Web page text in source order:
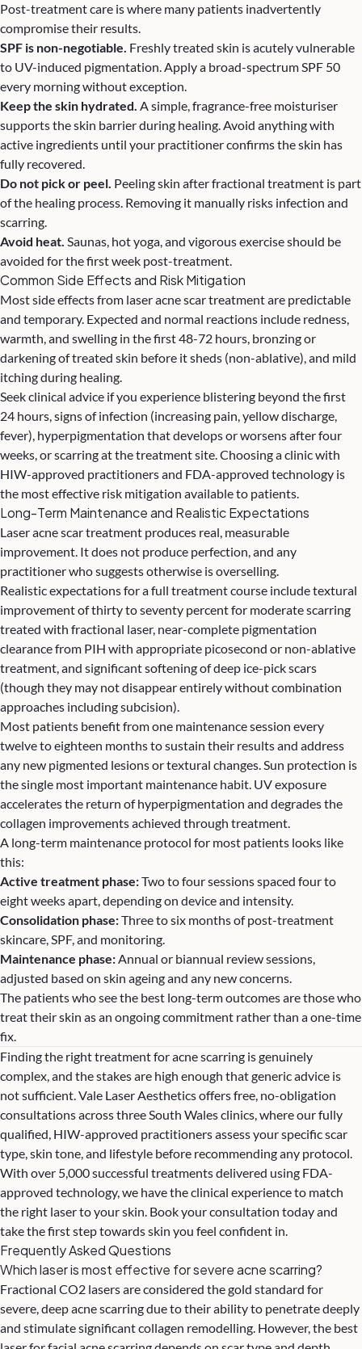
Post-treatment care is where many patients inadvertently
compromise their results.
SPF is non-negotiable. Freshly treated skin is acutely vulnerable
to UV-induced pigmentation. Apply a broad-spectrum SPF 50
every morning without exception.
Keep the skin hydrated. A simple, fragrance-free moisturiser
supports the skin barrier during healing. Avoid anything with
active ingredients until your practitioner confirms the skin has
fully recovered.
Do not pick or peel. Peeling skin after fractional treatment is part
of the healing process. Removing it manually risks infection and
scarring.
Avoid heat. Saunas, hot yoga, and vigorous exercise should be
avoided for the first week post-treatment.
Common Side Effects and Risk Mitigation
Most side effects from laser acne scar treatment are predictable
and temporary. Expected and normal reactions include redness,
warmth, and swelling in the first 48-72 hours, bronzing or
darkening of treated skin before it sheds (non-ablative), and mild
itching during healing.
Seek clinical advice if you experience blistering beyond the first
24 hours, signs of infection (increasing pain, yellow discharge,
fever), hyperpigmentation that develops or worsens after four
weeks, or scarring at the treatment site. Choosing a clinic with
HIW-approved practitioners and FDA-approved technology is
the most effective risk mitigation available to patients.
Long-Term Maintenance and Realistic Expectations
Laser acne scar treatment produces real, measurable
improvement. It does not produce perfection, and any
practitioner who suggests otherwise is overselling.
Realistic expectations for a full treatment course include textural
improvement of thirty to seventy percent for moderate scarring
treated with fractional laser, near-complete pigmentation
clearance from PIH with appropriate picosecond or non-ablative
treatment, and significant softening of deep ice-pick scars
(though they may not disappear entirely without combination
approaches including subcision).
Most patients benefit from one maintenance session every
twelve to eighteen months to sustain their results and address
any new pigmented lesions or textural changes. Sun protection is
the single most important maintenance habit. UV exposure
accelerates the return of hyperpigmentation and degrades the
collagen improvements achieved through treatment.
A long-term maintenance protocol for most patients looks like
this:
Active treatment phase:Two to four sessions spaced four to
eight weeks apart, depending on device and intensity.
Consolidation phase:Three to six months of post-treatment
skincare, SPF, and monitoring.
Maintenance phase:Annual or biannual review sessions,
adjusted based on skin ageing and any new concerns.
The patients who see the best long-term outcomes are those who
treat their skin as an ongoing commitment rather than a one-time
fix.
Finding the right treatment for acne scarring is genuinely
complex, and the stakes are high enough that generic advice is
not sufficient. Vale Laser Aesthetics offers free, no-obligation
consultations across three South Wales clinics, where our fully
qualified, HIW-approved practitioners assess your specific scar
type, skin tone, and lifestyle before recommending any protocol.
With over 5,000 successful treatments delivered using FDA-
approved technology, we have the clinical experience to match
the right laser to your skin. Book your consultation today and
take the first step towards skin you feel confident in.
Frequently Asked Questions
Which laser is most effective for severe acne scarring?
Fractional CO2 lasers are considered the gold standard for
severe, deep acne scarring due to their ability to penetrate deeply
and stimulate significant collagen remodelling. However, the best